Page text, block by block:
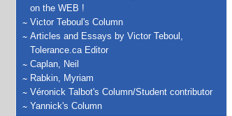
on the WEB !
Victor Teboul's Column
Articles and Essays by Victor Teboul,
Tolerance.ca Editor
Caplan, Neil
Rabkin, Myriam
Véronick Talbot's Column/Student contributor
Yannick's Column